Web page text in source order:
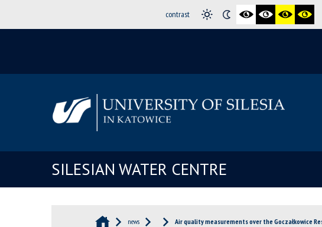
contrast
SILESIAN WATER CENTRE
news Air quality measurements over the Goczałkowice